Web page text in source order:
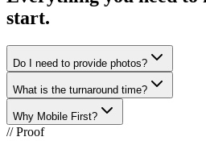
start.
Do I need to provide photos?
What is the turnaround time?
Why Mobile First?
// Proof